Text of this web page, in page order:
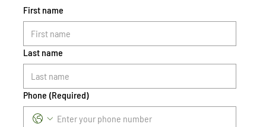
First name
Last name
Phone (Required)